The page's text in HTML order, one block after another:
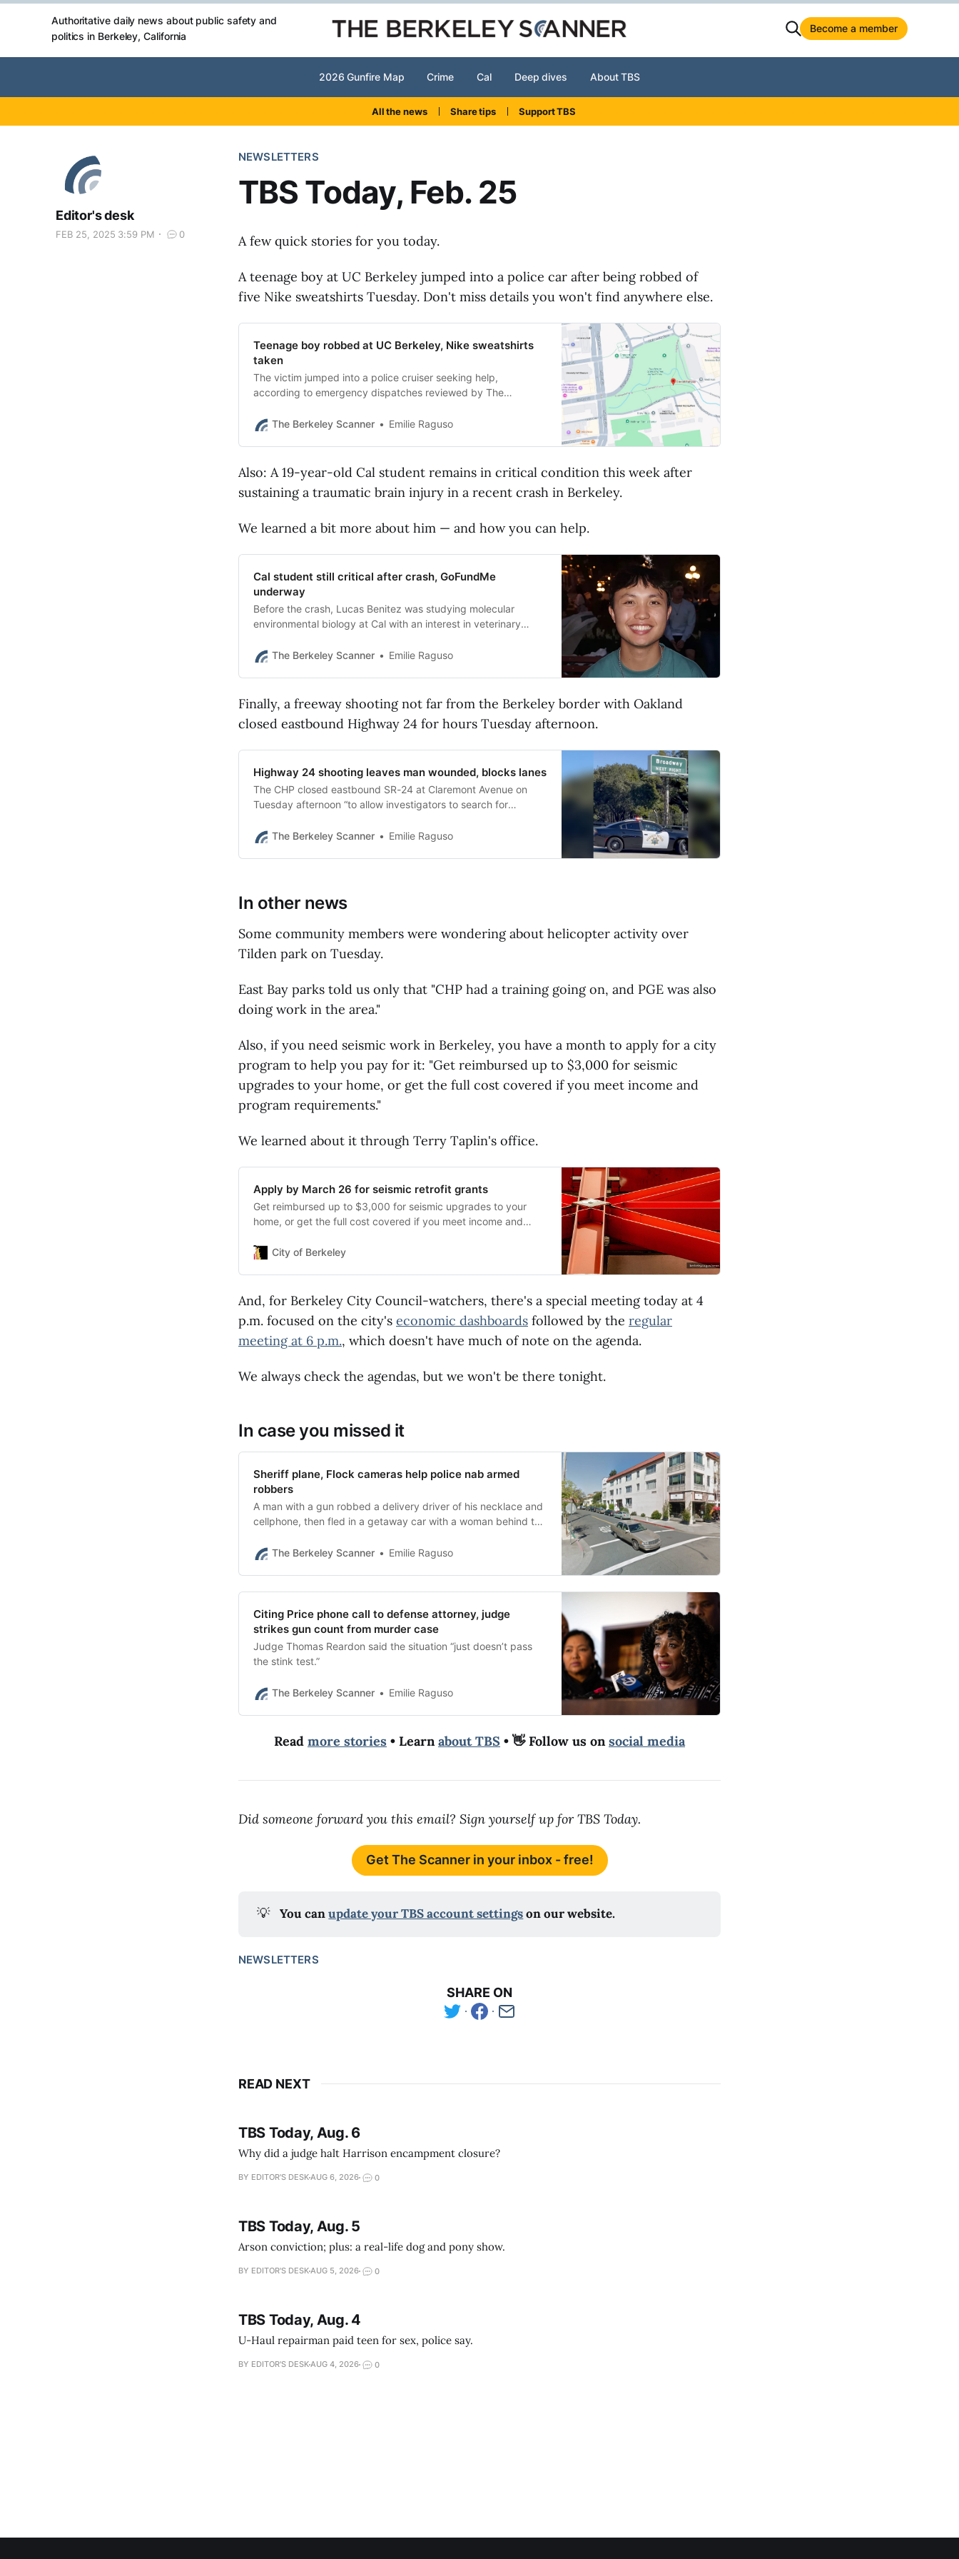
Authoritative daily news about public safety and
politics in Berkeley, California
Become a member
2026 Gunfire Map Crime Cal Deep dives About TBS
All the news Share tips Support TBS
NEWSLETTERS
TBS Today, Feb. 25
Editor's desk
FEB 25, 2025 3:59 PM 0 A few quick stories for you today.
A teenage boy at UC Berkeley jumped into a police car after being robbed of
five Nike sweatshirts Tuesday. Don't miss details you won't find anywhere else.
Teenage boy robbed at UC Berkeley, Nike sweatshirts
taken
The victim jumped into a police cruiser seeking help,
according to emergency dispatches reviewed by The
The Berkeley Scanner
Emilie Raguso
Also: A 19-year-old Cal student remains in critical condition this week after
sustaining a traumatic brain injury in a recent crash in Berkeley.
We learned a bit more about him — and how you can help.
Cal student still critical after crash, GoFundMe
underway
Before the crash, Lucas Benitez was studying molecular
environmental biology at Cal with an interest in veterinary
The Berkeley Scanner
Emilie Raguso
Finally, a freeway shooting not far from the Berkeley border with Oakland
closed eastbound Highway 24 for hours Tuesday afternoon.
Highway 24 shooting leaves man wounded, blocks lanes
The CHP closed eastbound SR-24 at Claremont Avenue on
Tuesday afternoon “to allow investigators to search for
The Berkeley Scanner
Emilie Raguso
In other news
Some community members were wondering about helicopter activity over
Tilden park on Tuesday.
East Bay parks told us only that "CHP had a training going on, and PGE was also
doing work in the area."
Also, if you need seismic work in Berkeley, you have a month to apply for a city
program to help you pay for it: "Get reimbursed up to $3,000 for seismic
upgrades to your home, or get the full cost covered if you meet income and
program requirements."
We learned about it through Terry Taplin's office.
Apply by March 26 for seismic retrofit grants
Get reimbursed up to $3,000 for seismic upgrades to your
home, or get the full cost covered if you meet income and
up to $3,000 to make their foundations more resilient to
qualify for a lottery to get these refunds, Berkeley
homeowners should sign up for the statewide Earthquake
Brace + Bolt rebate program by March 26 (the program was
extended one month from Feb. 26 due to the Los Angeles
can qualify for a grant which may cover up to 100 percent of
the seismic retrofit cost.
City of Berkeley
And, for Berkeley City Council-watchers, there's a special meeting today at 4
p.m. focused on the city's economic dashboards followed by the regular
meeting at 6 p.m., which doesn't have much of note on the agenda.
We always check the agendas, but we won't be there tonight.
In case you missed it
Sheriff plane, Flock cameras help police nab armed
robbers
A man with a gun robbed a delivery driver of his necklace and
cellphone, then fled in a getaway car with a woman behind the
The Berkeley Scanner
Emilie Raguso
Citing Price phone call to defense attorney, judge
strikes gun count from murder case
Judge Thomas Reardon said the situation “just doesn’t pass
the stink test.”
The Berkeley Scanner Emilie Raguso
Read more stories • Learnabout TBS • 👋 Follow us onsocial media
Did someone forward you this email? Sign yourself up for TBS Today.
Get The Scanner in your inbox - free!
💡 You can update your TBS account settings on our website.
NEWSLETTERS
SHARE ON
READ NEXT
TBS Today, Aug. 6
Why did a judge halt Harrison encampment closure?
BY EDITOR'S DESKAUG 6, 2026 0
TBS Today, Aug. 5
Arson conviction; plus: a real-life dog and pony show.
BY EDITOR'S DESKAUG 5, 2026 0
TBS Today, Aug. 4
U-Haul repairman paid teen for sex, police say.
BY EDITOR'S DESKAUG 4, 2026 0